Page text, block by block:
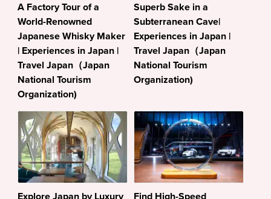
A Factory Tour of a
World-Renowned
Japanese Whisky Maker
| Experiences in Japan |
Travel Japan（Japan
National Tourism
Organization)
Superb Sake in a
Subterranean Cave|
Experiences in Japan |
Travel Japan（Japan
National Tourism
Organization)